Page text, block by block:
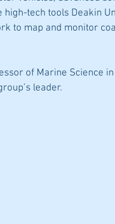
tech tools Deakin
to map and monitor
of Marine Science
leader.